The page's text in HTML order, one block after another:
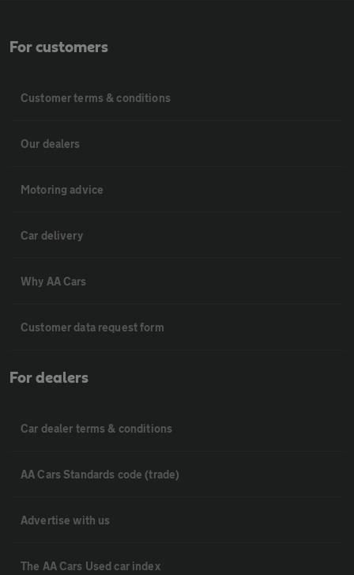
For customers
Customer terms & conditions
Our dealers
Motoring advice
Car delivery
Why AA Cars
Customer data request form
For dealers
Car dealer terms & conditions
AA Cars Standards code (trade)
Advertise with us
The AA Cars Used car index